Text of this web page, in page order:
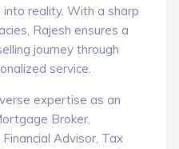
into reality. With a sharp
Rajesh ensures a
journey through
service.
expertise as an
Broker,
Advisor, Tax